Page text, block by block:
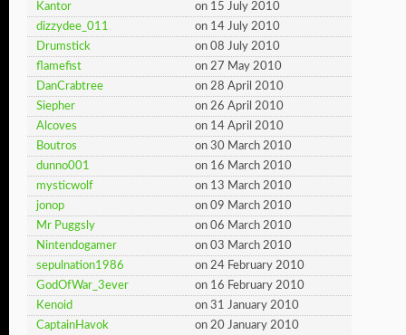
Kantor
on 15 July 2010
dizzydee_011
on 14 July 2010
Drumstick
on 08 July 2010
flamefist
on 27 May 2010
DanCrabtree
on 28 April 2010
Siepher
on 26 April 2010
Alcoves
on 14 April 2010
Boutros
on 30 March 2010
dunno001
on 16 March 2010
mysticwolf
on 13 March 2010
jonop
on 09 March 2010
Mr Puggsly
on 06 March 2010
Nintendogamer
on 03 March 2010
sepulnation1986
on 24 February 2010
GodOfWar_3ever
on 16 February 2010
Kenoid
on 31 January 2010
CaptainHavok
on 20 January 2010